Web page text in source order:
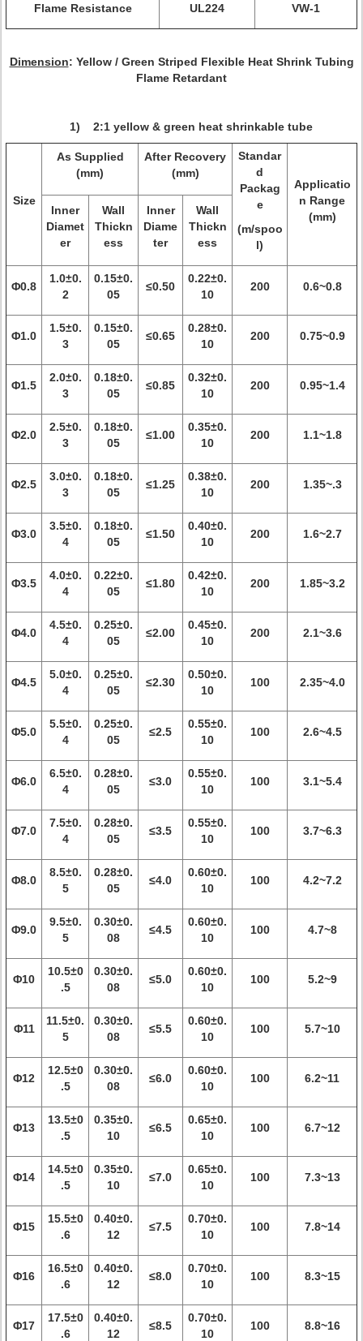
Flame Resistance UL224 VW-1
Dimension: Yellow / Green Striped Flexible Heat Shrink Tubing
Flame Retardant
1) 2:1 yellow & green heat shrinkable tube
Size
As Supplied
(mm)
After Recovery
(mm)
Standar
d
Packag
e
(m/spoo
l)
Applicatio
n Range
(mm)
Inner
Diamet
er
Wall
Thickn
ess
Inner
Diame
ter
Wall
Thickn
ess
Φ0.8
1.0±0.
2
0.15±0.
05
≤0.50
0.22±0.
10
200 0.6~0.8
Φ1.0
1.5±0.
3
0.15±0.
05
≤0.65
0.28±0.
10
200 0.75~0.9
Φ1.5
2.0±0.
3
0.18±0.
05
≤0.85
0.32±0.
10
200 0.95~1.4
Φ2.0
2.5±0.
3
0.18±0.
05
≤1.00
0.35±0.
10
200 1.1~1.8
Φ2.5
3.0±0.
3
0.18±0.
05
≤1.25
0.38±0.
10
200 1.35~.3
Φ3.0
3.5±0.
4
0.18±0.
05
≤1.50
0.40±0.
10
200 1.6~2.7
Φ3.5
4.0±0.
4
0.22±0.
05
≤1.80
0.42±0.
10
200 1.85~3.2
Φ4.0
4.5±0.
4
0.25±0.
05
≤2.00
0.45±0.
10
200 2.1~3.6
Φ4.5
5.0±0.
4
0.25±0.
05
≤2.30
0.50±0.
10
100 2.35~4.0
Φ5.0
5.5±0.
4
0.25±0.
05
≤2.5
0.55±0.
10
100 2.6~4.5
Φ6.0
6.5±0.
4
0.28±0.
05
≤3.0
0.55±0.
10
100 3.1~5.4
Φ7.0
7.5±0.
4
0.28±0.
05
≤3.5
0.55±0.
10
100 3.7~6.3
Φ8.0
8.5±0.
5
0.28±0.
05
≤4.0
0.60±0.
10
100 4.2~7.2
Φ9.0
9.5±0.
5
0.30±0.
08
≤4.5
0.60±0.
10
100 4.7~8
Φ10
10.5±0
.5
0.30±0.
08
≤5.0
0.60±0.
10
100 5.2~9
Φ11
11.5±0.
5
0.30±0.
08
≤5.5
0.60±0.
10
100 5.7~10
Φ12
12.5±0
.5
0.30±0.
08
≤6.0
0.60±0.
10
100 6.2~11
Φ13
13.5±0
.5
0.35±0.
10
≤6.5
0.65±0.
10
100 6.7~12
Φ14
14.5±0
.5
0.35±0.
10
≤7.0
0.65±0.
10
100 7.3~13
Φ15
15.5±0
.6
0.40±0.
12
≤7.5
0.70±0.
10
100 7.8~14
Φ16
16.5±0
.6
0.40±0.
12
≤8.0
0.70±0.
10
100 8.3~15
Φ17
17.5±0
.6
0.40±0.
12
≤8.5
0.70±0.
10
100 8.8~16